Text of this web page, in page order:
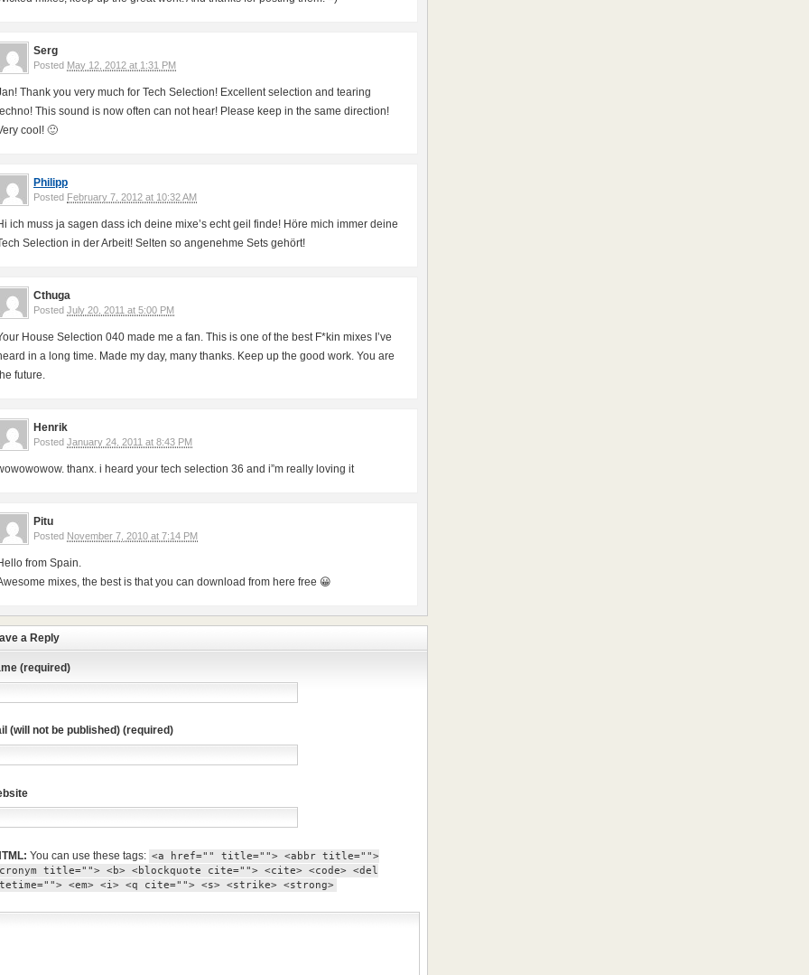
Serg
Posted May 12, 2012 at 1:31 PM
Thank you very much for Tech Selection! Excellent selection and tearing
This sound is now often can not hear! Please keep in the same direction!
cool! 🙂
Philipp
Posted February 7, 2012 at 10:32 AM
ich muss ja sagen dass ich deine mixe’s echt geil finde! Höre mich immer deine
Selection in der Arbeit! Selten so angenehme Sets gehört!
Cthuga
Posted July 20, 2011 at 5:00 PM
House Selection 040 made me a fan. This is one of the best F*kin mixes I’ve
in a long time. Made my day, many thanks. Keep up the good work. You are
future.
Henrik
Posted January 24, 2011 at 8:43 PM
thanx. i heard your tech selection 36 and i”m really loving it
Pitu
Posted November 7, 2010 at 7:14 PM
from Spain.
mixes, the best is that you can download from here free 😀
a Reply
(required)
(will not be published) (required)
You can use these tags: <a href="" title=""> <abbr title="">
title=""> <b> <blockquote cite=""> <cite> <code> <del
<em> <i> <q cite=""> <s> <strike> <strong>